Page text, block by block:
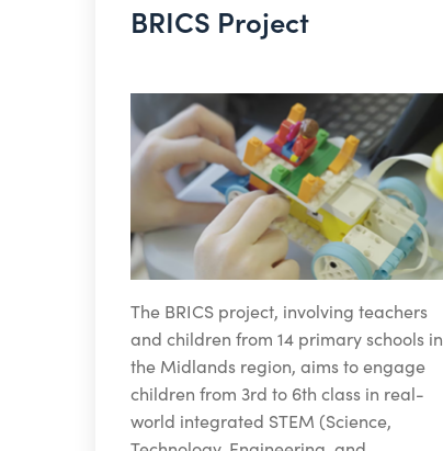
BRICS Project
The BRICS project, involving teachers
and children from 14 primary schools in
the Midlands region, aims to engage
children from 3rd to 6th class in real-
world integrated STEM (Science,